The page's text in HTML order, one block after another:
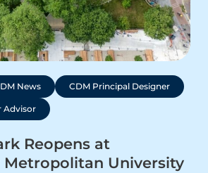
News CDM Principal Designer
Advisor
Reopens at
Metropolitan University